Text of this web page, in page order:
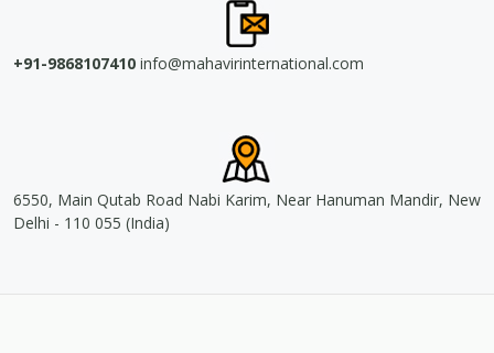
+91-9868107410 info@mahavirinternational.com
6550, Main Qutab Road Nabi Karim, Near Hanuman Mandir, New
Delhi - 110 055 (India)